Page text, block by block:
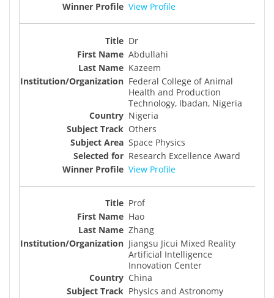
View Profile
Dr
Abdullahi
Kazeem
Federal College of Animal
Health and Production
Technology, Ibadan, Nigeria
Nigeria
Others
Space Physics
Research Excellence Award
View Profile
Prof
Hao
Zhang
Jiangsu Jicui Mixed Reality
Artificial Intelligence
Innovation Center
China
Physics and Astronomy